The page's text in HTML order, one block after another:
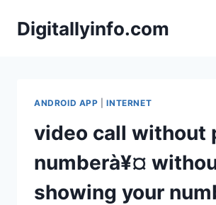
Digitallyinfo.com
ANDROID APP |INTERNET
video call without
numberà¥¤
showing your